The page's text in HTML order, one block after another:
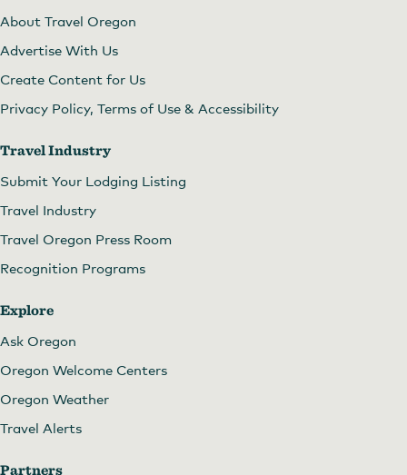
About Travel Oregon
Advertise With Us
Create Content for Us
Privacy Policy, Terms of Use & Accessibility
Travel Industry
Submit Your Lodging Listing
Travel Industry
Travel Oregon Press Room
Recognition Programs
Explore
Ask Oregon
Oregon Welcome Centers
Oregon Weather
Travel Alerts
Partners